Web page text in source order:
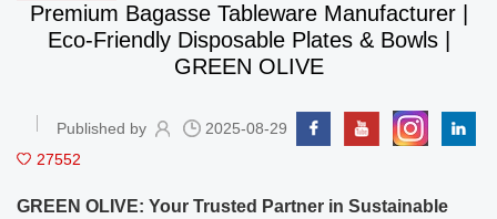
Premium Bagasse Tableware Manufacturer |
Eco-Friendly Disposable Plates & Bowls |
GREEN OLIVE
Published by
2025-08-29
27552
GREEN OLIVE: Your Trusted Partner in Sustainable